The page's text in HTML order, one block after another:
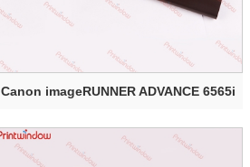
Canon imageRUNNER ADVANCE 6565i
Elect...